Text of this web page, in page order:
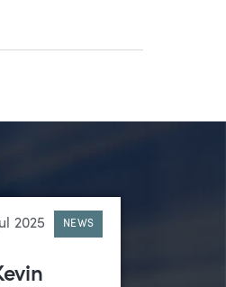
Jul 2025 NEWS